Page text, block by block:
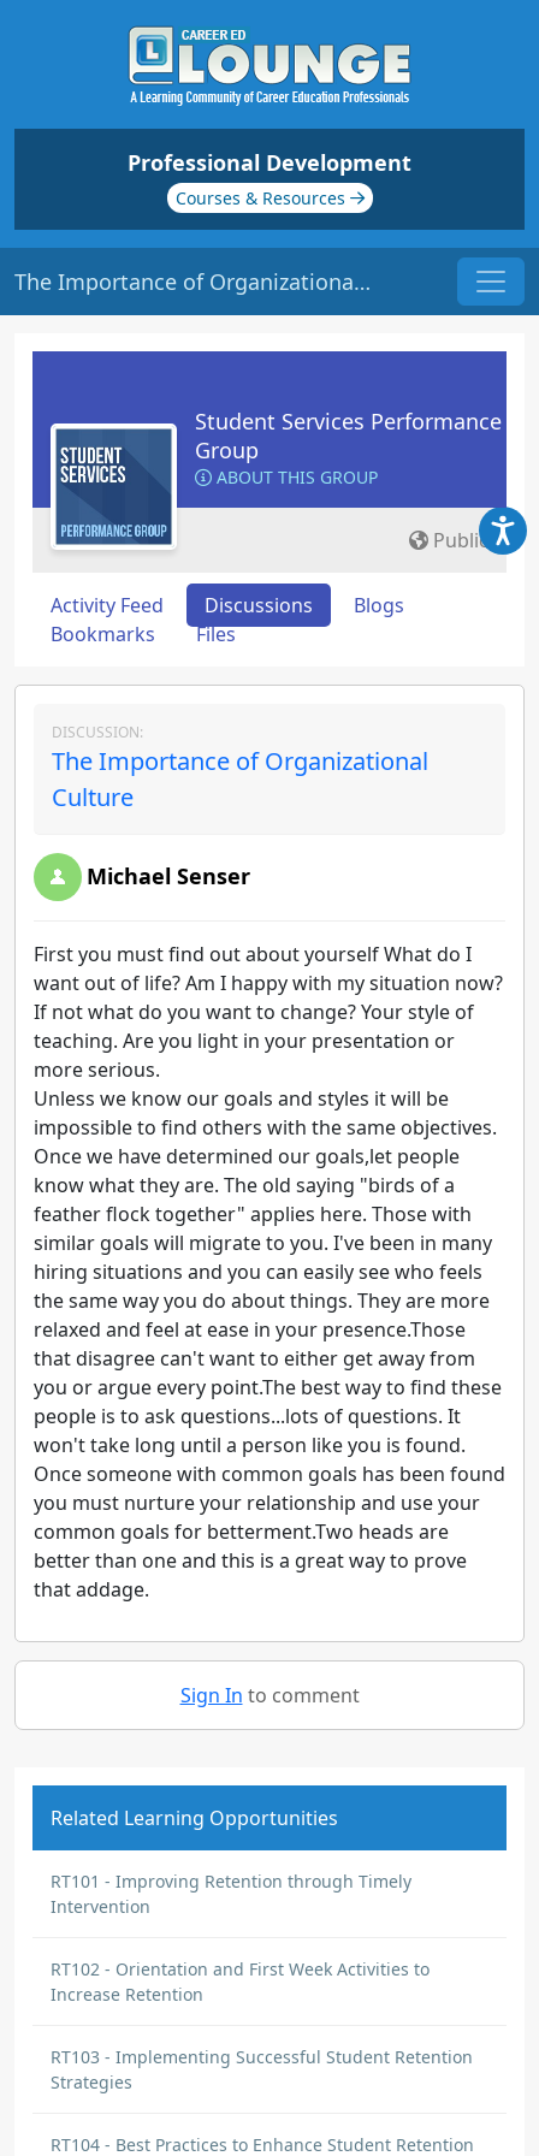
Professional Development
Courses & Resources
The Importance of Organizational Culture
Student Services Performance
Group
ABOUT THIS GROUP
Public
Activity Feed Discussions
Blogs
Bookmarks
Files
DISCUSSION:
The Importance of Organizational
Culture
Michael Senser
First you must find out about yourself What do I
want out of life? Am I happy with my situation now?
If not what do you want to change? Your style of
teaching. Are you light in your presentation or
more serious.
Unless we know our goals and styles it will be
impossible to find others with the same objectives.
Once we have determined our goals,let people
know what they are. The old saying "birds of a
feather flock together" applies here. Those with
similar goals will migrate to you. I've been in many
hiring situations and you can easily see who feels
the same way you do about things. They are more
relaxed and feel at ease in your presence.Those
that disagree can't want to either get away from
you or argue every point.The best way to find these
people is to ask questions...lots of questions. It
won't take long until a person like you is found.
Once someone with common goals has been found
you must nurture your relationship and use your
common goals for betterment.Two heads are
better than one and this is a great way to prove
that addage.
Sign In to comment
Related Learning Opportunities
RT101 - Improving Retention through Timely
Intervention
RT102 - Orientation and First Week Activities to
Increase Retention
RT103 - Implementing Successful Student Retention
Strategies
RT104 - Best Practices to Enhance Student Retention